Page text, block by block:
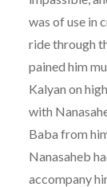
was of use in
ride through
pained him
Kalyan on
with
Baba from
Nanasaheb
accompany